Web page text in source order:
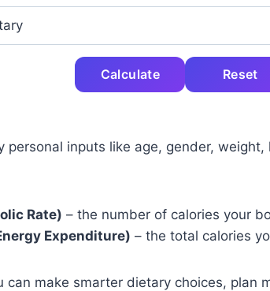
Calculate Reset
personal inputs like age, gender,
Rate) – the number of calories your
Expenditure) – the total calories
can make smarter dietary choices, plan